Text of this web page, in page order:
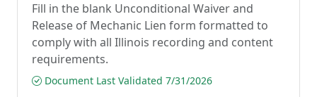
Fill in the blank Unconditional Waiver and
Release of Mechanic Lien form formatted to
comply with all Illinois recording and content
requirements.
Document Last Validated 7/31/2026